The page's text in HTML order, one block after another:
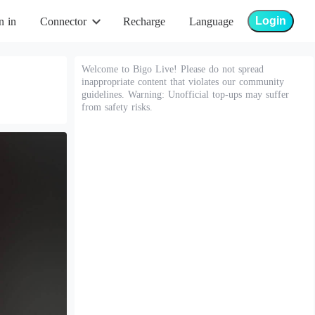
in Connector Recharge Language Login
Welcome to Bigo Live! Please do not spread
inappropriate content that violates our community
guidelines. Warning: Unofficial top-ups may suffer
from safety risks.